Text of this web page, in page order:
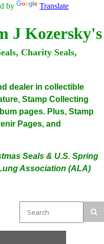
by Translate
J Kozersky's
Charity Seals,
dealer in collectible
Stamp Collecting
pages. Plus, Stamp
Pages, and
Seals & U.S. Spring
Association (ALA)